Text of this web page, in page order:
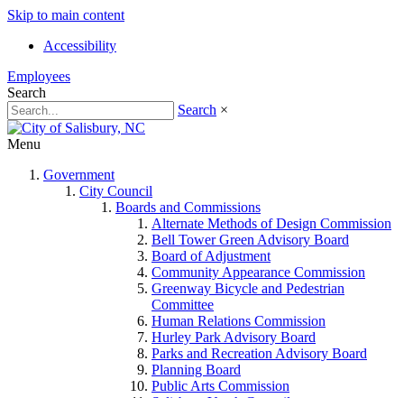
Skip to main content
Accessibility
Employees
Search
Search ×
Menu
Government
City Council
Boards and Commissions
Alternate Methods of Design Commission
Bell Tower Green Advisory Board
Board of Adjustment
Community Appearance Commission
Greenway Bicycle and Pedestrian
Committee
Human Relations Commission
Hurley Park Advisory Board
Parks and Recreation Advisory Board
Planning Board
Public Arts Commission